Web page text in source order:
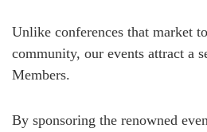
Unlike conferences that market
community, our events attract a
Members.
By sponsoring the renowned